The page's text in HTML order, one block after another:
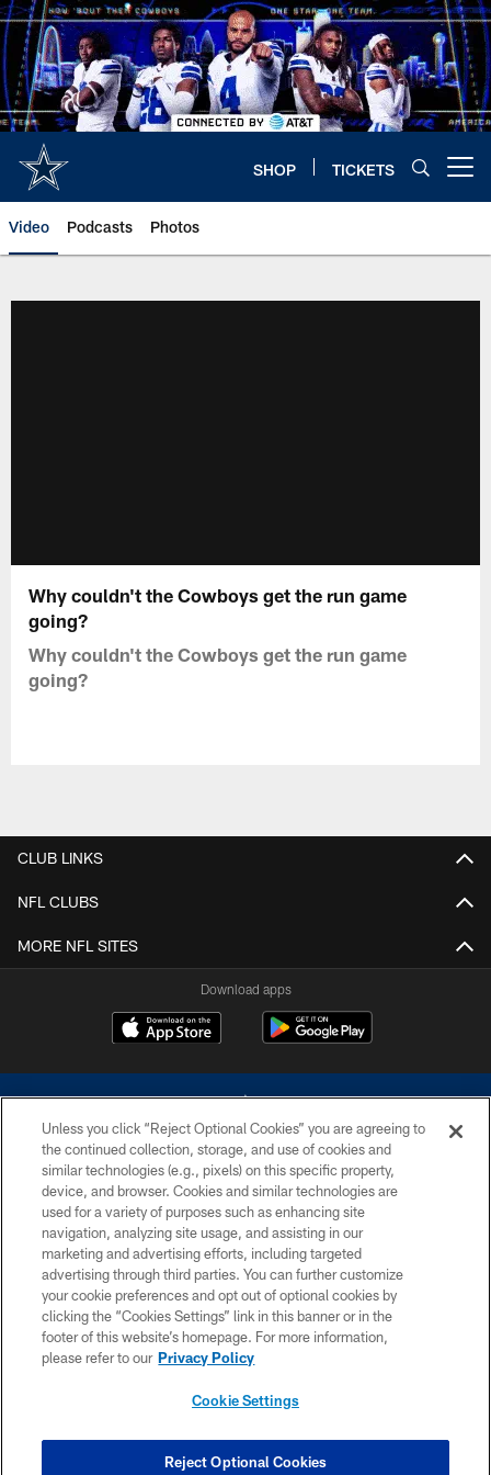
Skip
to
main
content
SHOP TICKETS
Video Podcasts Photos
Why couldn't the Cowboys get the run game
going?
Why couldn't the Cowboys get the run game
going?
CLUB LINKS
NFL CLUBS
MORE NFL SITES
Download apps
©2026 Dallas Cowboys. All rights reserved. Do not duplicate in any form
without permission of the Dallas Cowboys. The Dallas Cowboys
Cheerleaders will not initiate contact with any person to request personal or
financial information.
PRIVACY POLICY
ACCESSIBILITY
SITE MAP
COOKIE SETTINGS
Unless you click “Reject Optional Cookies” you are agreeing to
the continued collection, storage, and use of cookies and
similar technologies (e.g., pixels) on this specific property,
device, and browser. Cookies and similar technologies are
used for a variety of purposes such as enhancing site
navigation, analyzing site usage, and assisting in our
marketing and advertising efforts, including targeted
advertising through third parties. You can further customize
your cookie preferences and opt out of optional cookies by
clicking the “Cookies Settings” link in this banner or in the
footer of this website’s homepage. For more information,
please refer to our Privacy Policy
Cookie Settings
Reject Optional Cookies